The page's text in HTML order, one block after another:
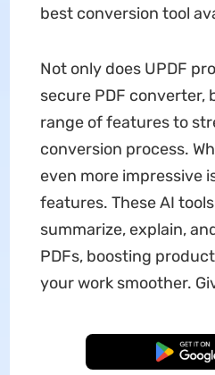
best conversion tool
Not only does UPDF
secure PDF converter,
range of features to
conversion process.
even more impressive
features. These AI
summarize, explain,
PDFs, boosting
your work smoother.
Free